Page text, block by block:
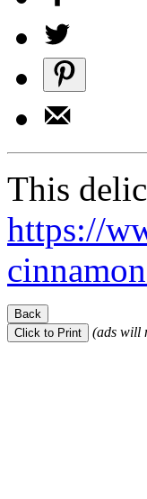
This
https://
(ads will